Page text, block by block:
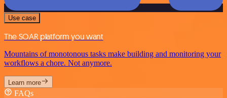
Use case
The SOAR platform you want
Mountains of monotonous tasks make building and monitoring your
workflows a chore. Not anymore.
Learn more
FAQs